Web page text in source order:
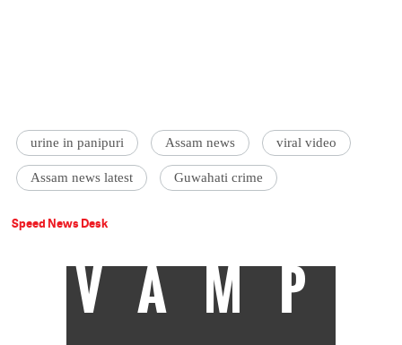
urine in panipuri Assam news viral video
Assam news latest Guwahati crime
Speed News Desk
VAMP